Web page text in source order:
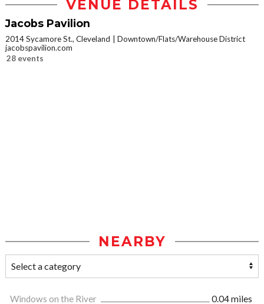
VENUE DETAILS
Jacobs Pavilion
2014 Sycamore St., Cleveland
Downtown/Flats/Warehouse District
jacobspavilion.com
28 events
NEARBY
Windows on the River
0.04 miles